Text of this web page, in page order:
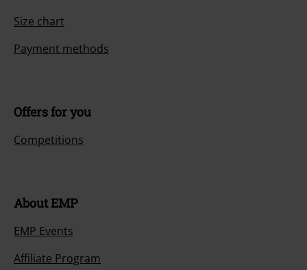
Size chart
Payment methods
Offers for you
Competitions
About EMP
EMP Events
Affiliate Program